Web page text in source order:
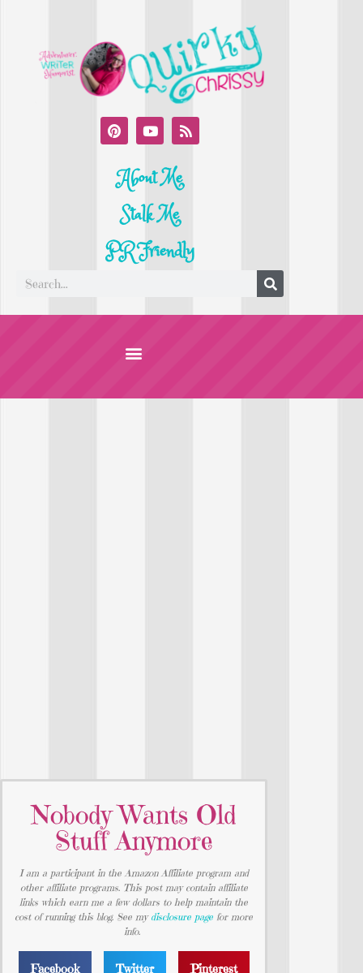
About Me
Stalk Me
PR Friendly
Nobody Wants Old
Stuff Anymore
I am a participant in the Amazon Affiliate program and
other affiliate programs. This post may contain affiliate
links which earn me a few dollars to help maintain the
cost of running this blog. See my disclosure page for more
info.
Facebook Twitter Pinterest